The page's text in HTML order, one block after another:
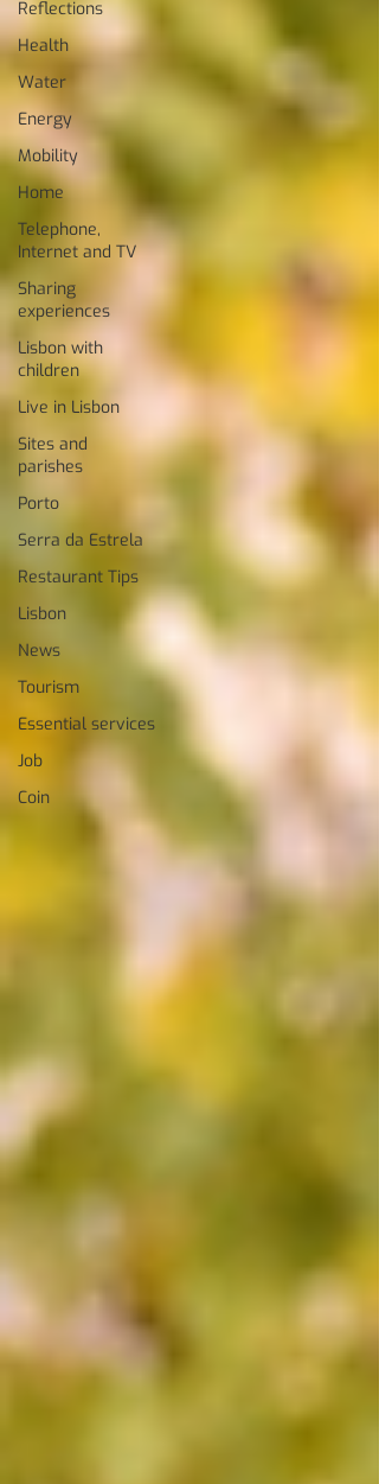
Reflections
Health
Water
Energy
Mobility
Home
Telephone,
Internet and TV
Sharing
experiences
Lisbon with
children
Live in Lisbon
Sites and
parishes
Porto
Serra da Estrela
Restaurant Tips
Lisbon
News
Tourism
Essential services
Job
Coin